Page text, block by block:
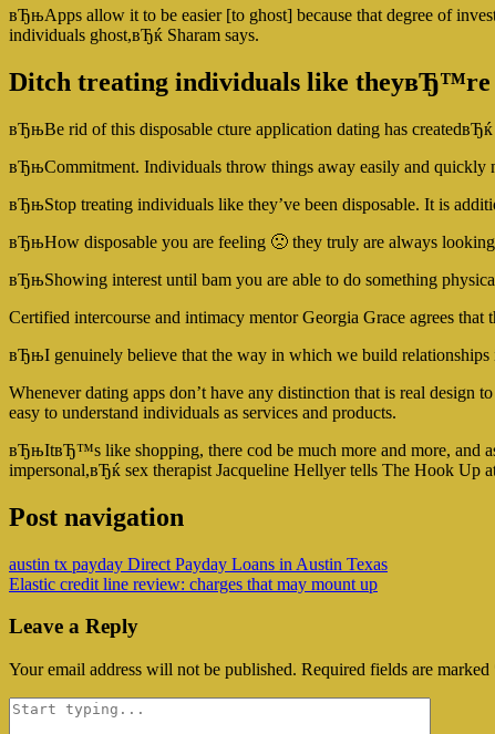
вЂњApps allow it to be easier [to ghost] because that degree of
individuals ghost,вЂќ Sharam says.
Ditch treating individuals like theyвЂ™re
вЂњBe rid of this disposable cture application dating has createdвЂќ
вЂњCommitment. Individuals throw things away easily and quickly
вЂњStop treating individuals like they’ve been disposable. It is
вЂњHow disposable you are feeling 🙁 they truly are always
вЂњShowing interest until bam you are able to do something
Certified intercourse and intimacy mentor Georgia Grace agrees that
вЂњI genuinely believe that the way in which we build
Whenever dating apps don’t have any distinction that is real design
easy to understand individuals as services and products.
вЂњItвЂ™s like shopping, there cod be much more and more,
impersonal,вЂќ sex therapist Jacqueline Hellyer tells The Hook Up
Post navigation
austin tx payday Direct Payday Loans in Austin Texas
Elastic credit line review: charges that may mount up
Leave a Reply
Your email address will not be published. Required fields are marked